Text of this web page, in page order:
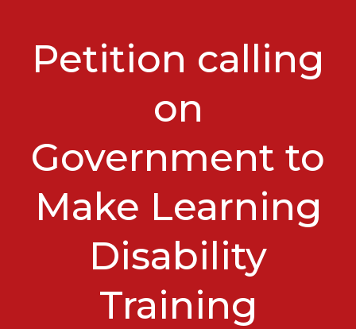
Petition calling
on
Government to
Make Learning
Disability
Training